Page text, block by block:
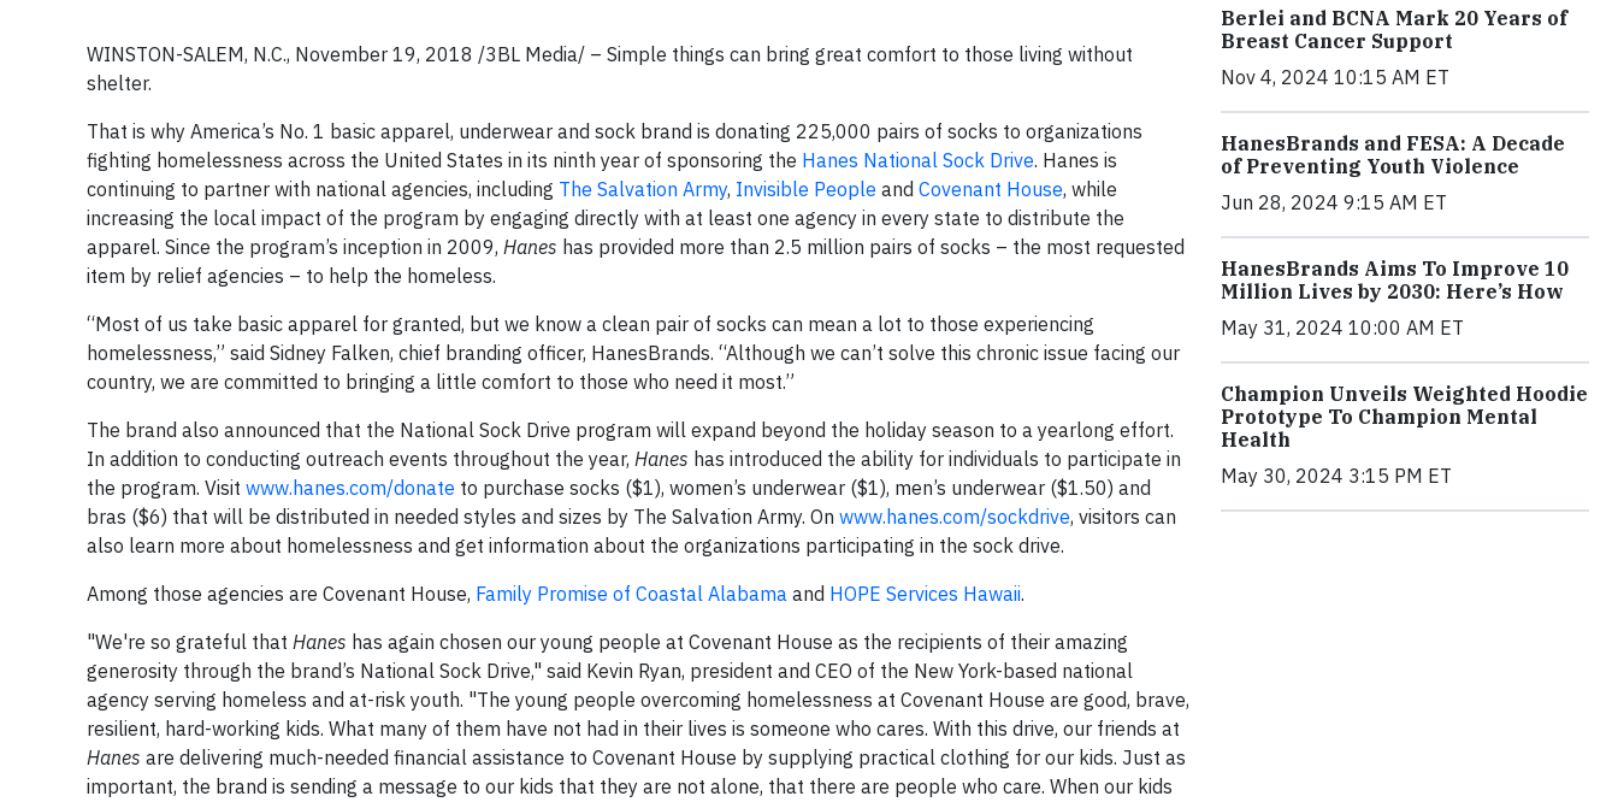
WINSTON-SALEM, N.C., November 19, 2018 /3BL Media/ – Simple things can bring great comfort to those living without
shelter.
That is why America’s No. 1 basic apparel, underwear and sock brand is donating 225,000 pairs of socks to organizations
fighting homelessness across the United States in its ninth year of sponsoring the Hanes National Sock Drive. Hanes is
continuing to partner with national agencies, including The Salvation Army, Invisible People and Covenant House, while
increasing the local impact of the program by engaging directly with at least one agency in every state to distribute the
apparel. Since the program’s inception in 2009, Hanes has provided more than 2.5 million pairs of socks – the most requested
item by relief agencies – to help the homeless.
“Most of us take basic apparel for granted, but we know a clean pair of socks can mean a lot to those experiencing
homelessness,” said Sidney Falken, chief branding officer, HanesBrands. “Although we can’t solve this chronic issue facing our
country, we are committed to bringing a little comfort to those who need it most.”
The brand also announced that the National Sock Drive program will expand beyond the holiday season to a yearlong effort.
In addition to conducting outreach events throughout the year, Hanes has introduced the ability for individuals to participate in
the program. Visit www.hanes.com/donate to purchase socks ($1), women’s underwear ($1), men’s underwear ($1.50) and
bras ($6) that will be distributed in needed styles and sizes by The Salvation Army. On www.hanes.com/sockdrive, visitors can
also learn more about homelessness and get information about the organizations participating in the sock drive.
Among those agencies are Covenant House, Family Promise of Coastal Alabama and HOPE Services Hawaii.
"We're so grateful that Hanes has again chosen our young people at Covenant House as the recipients of their amazing
generosity through the brand’s National Sock Drive," said Kevin Ryan, president and CEO of the New York-based national
agency serving homeless and at-risk youth. "The young people overcoming homelessness at Covenant House are good, brave,
resilient, hard-working kids. What many of them have not had in their lives is someone who cares. With this drive, our friends at
Hanes are delivering much-needed financial assistance to Covenant House by supplying practical clothing for our kids. Just as
important, the brand is sending a message to our kids that they are not alone, that there are people who care. When our kids
Berlei and BCNA Mark 20 Years of
Breast Cancer Support
Nov 4, 2024 10:15 AM ET
HanesBrands and FESA: A Decade
of Preventing Youth Violence
Jun 28, 2024 9:15 AM ET
HanesBrands Aims To Improve 10
Million Lives by 2030: Here’s How
May 31, 2024 10:00 AM ET
Champion Unveils Weighted Hoodie
Prototype To Champion Mental
Health
May 30, 2024 3:15 PM ET